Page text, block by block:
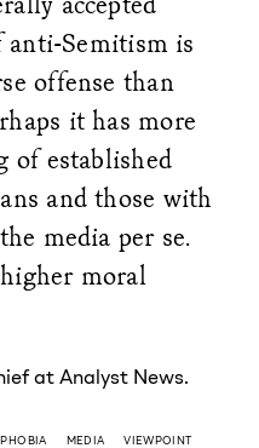
anti-Semitism is
offense than
it has more
of established
and those with
media per se.
moral
at Analyst News.
MEDIA VIEWPOINT